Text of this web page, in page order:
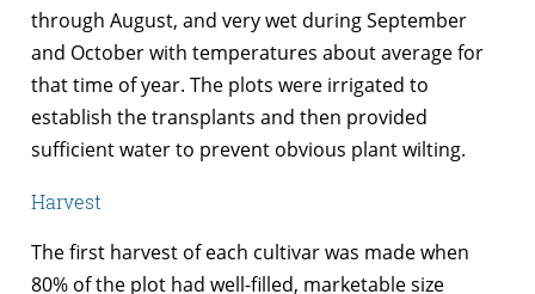
through August, and very wet during September
and October with temperatures about average for
that time of year. The plots were irrigated to
establish the transplants and then provided
sufficient water to prevent obvious plant wilting.
Harvest
The first harvest of each cultivar was made when
80% of the plot had well-filled, marketable size